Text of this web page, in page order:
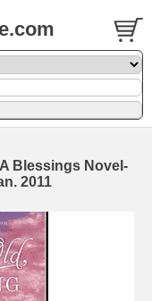
Blessings Novel-
2011